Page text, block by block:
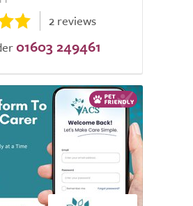
2 reviews
01603 249461